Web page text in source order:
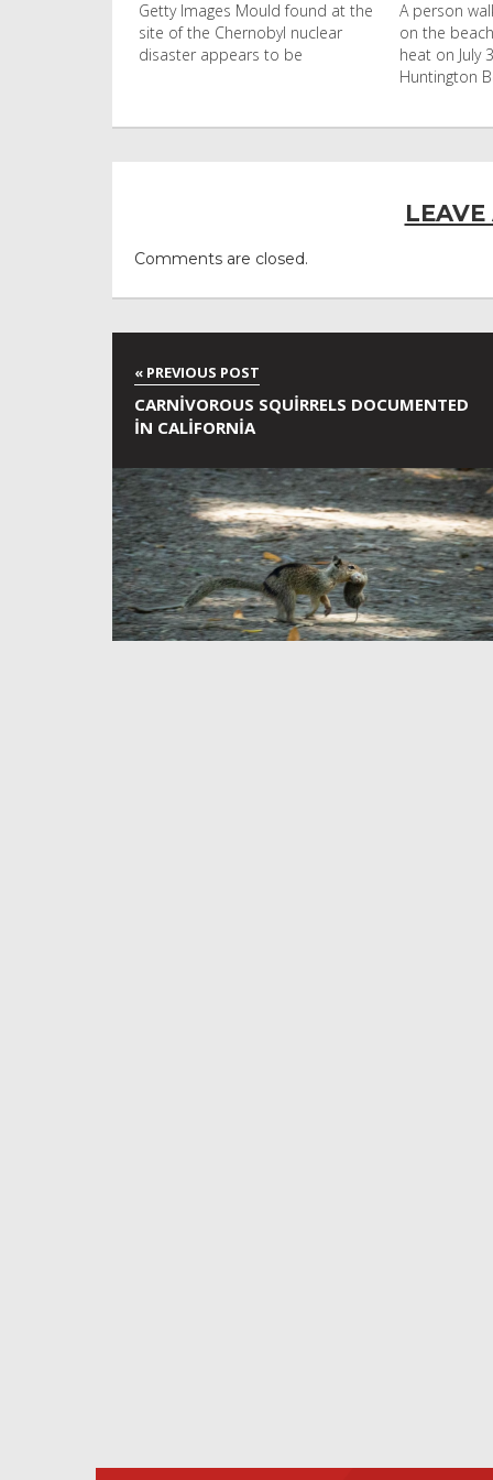
A person walks with an umbrella
on the beach in the afternoon
heat on July 31, 2026 in
Visitors
Ko Phi Phi
in Leonardo
Comments are closed.
CARNIVOROUS SQUIRRELS DOCUMENTED
IN CALIFORNIA